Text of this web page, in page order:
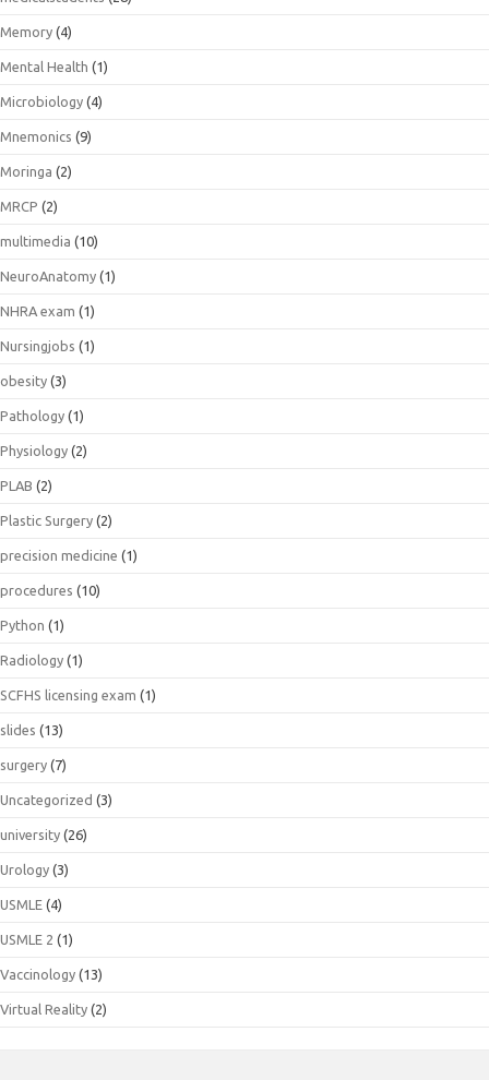
Memory (4)
Mental Health (1)
Microbiology (4)
Mnemonics (9)
Moringa (2)
MRCP (2)
multimedia (10)
NeuroAnatomy (1)
NHRA exam (1)
Nursingjobs (1)
obesity (3)
Pathology (1)
Physiology (2)
PLAB (2)
Plastic Surgery (2)
precision medicine (1)
procedures (10)
Python (1)
Radiology (1)
SCFHS licensing exam (1)
slides (13)
surgery (7)
Uncategorized (3)
university (26)
Urology (3)
USMLE (4)
USMLE 2 (1)
Vaccinology (13)
Virtual Reality (2)